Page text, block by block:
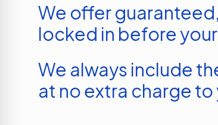
We offer
locked in before
We always include
at no extra charge to